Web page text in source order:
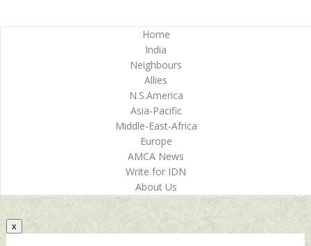
Home
India
Neighbours
Allies
N.S.America
Asia-Pacific
Middle-East-Africa
Europe
AMCA News
Write for IDN
About Us
x